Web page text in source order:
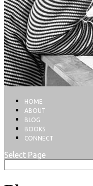
HOME
ABOUT
BLOG
BOOKS
CONNECT
Select Page